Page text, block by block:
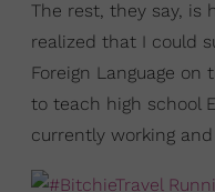
The rest, they say, is
realized that I could
Foreign Language
to teach high school
currently working